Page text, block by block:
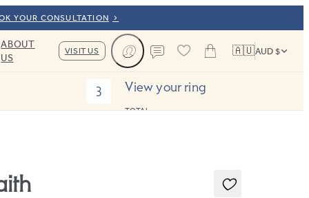
YOUR CONSULTATION
ABOUT
US
VISIT US 🇦🇺AUD $
3 View your ring
TOTAL: